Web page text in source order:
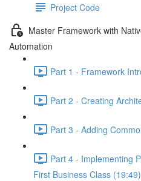
Project Code
Master Framework with
Automation
Part 1 - Framework
Part 2 - Creating
Part 3 - Adding
Part 4 - Implementing
First Business Class (19:49)